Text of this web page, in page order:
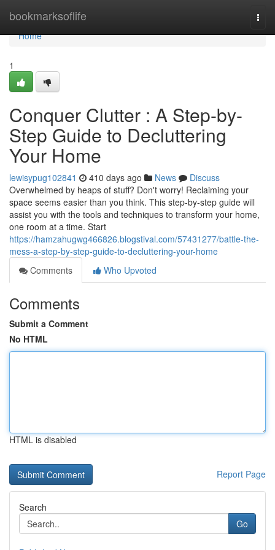
bookmarksoflife
Home
Home
1
Conquer Clutter : A Step-by-
Step Guide to Decluttering
Your Home
lewisypug102841 410 days ago News
Discuss
Overwhelmed by heaps of stuff? Don't worry! Reclaiming your
space seems easier than you think. This step-by-step guide will
assist you with the tools and techniques to transform your home,
one room at a time. Start
https://hamzahugwg466826.blogstival.com/57431277/battle-the-
mess-a-step-by-step-guide-to-decluttering-your-home
Comments
Who Upvoted
Comments
Submit a Comment
No HTML
HTML is disabled
Report Page
Search
Go